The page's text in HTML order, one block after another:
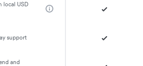
local USD
support
and